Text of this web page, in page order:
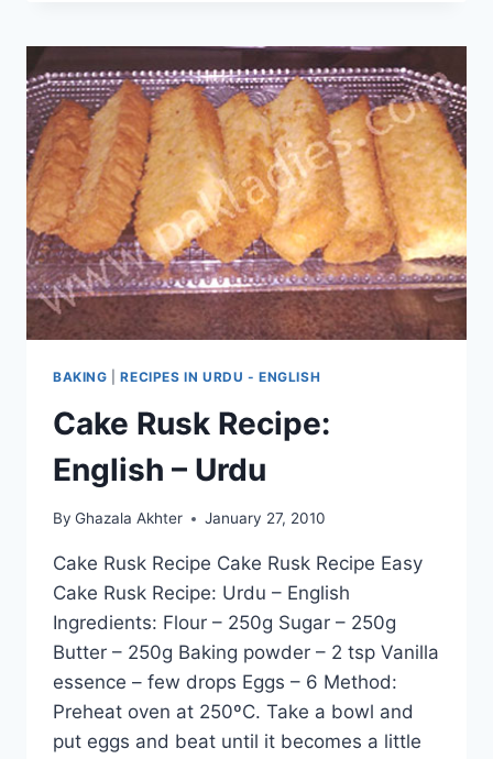
BAKING |RECIPES IN URDU - ENGLISH
Cake Rusk Recipe:
English – Urdu
By Ghazala Akhter January 27, 2010
Cake Rusk Recipe Cake Rusk Recipe Easy
Cake Rusk Recipe: Urdu – English
Ingredients: Flour – 250g Sugar – 250g
Butter – 250g Baking powder – 2 tsp Vanilla
essence – few drops Eggs – 6 Method:
Preheat oven at 250ºC. Take a bowl and
put eggs and beat until it becomes a little